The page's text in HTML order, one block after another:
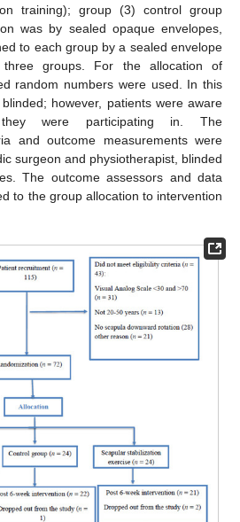
training); group (3) control group
was by sealed opaque envelopes,
to each group by a sealed envelope
groups. For the allocation of
random numbers were used. In this
however, patients were aware
were participating in. The
and outcome measurements were
surgeon and physiotherapist, blinded
The outcome assessors and data
to the group allocation to intervention